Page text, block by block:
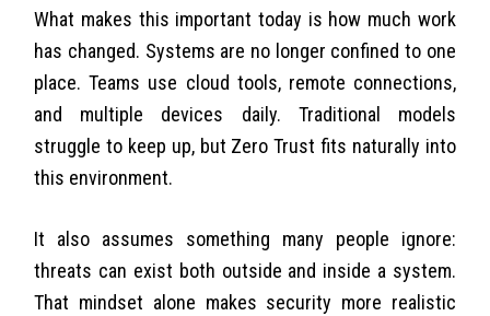
What makes this important today is how much work
has changed. Systems are no longer confined to one
place. Teams use cloud tools, remote connections,
and multiple devices daily. Traditional models
struggle to keep up, but Zero Trust fits naturally into
this environment.
It also assumes something many people ignore:
threats can exist both outside and inside a system.
That mindset alone makes security more realistic